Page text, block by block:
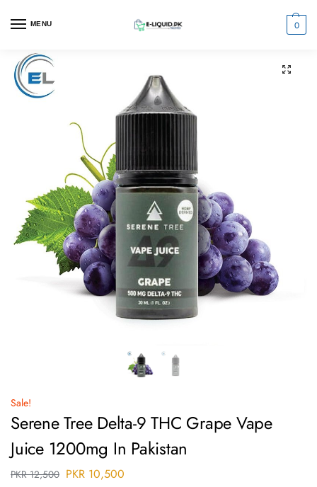
MENU 0
Sale!
Serene Tree Delta-9 THC Grape Vape
Juice 1200mg In Pakistan
PKR12,500 PKR 10,500